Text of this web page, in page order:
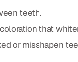
teeth.
that
or misshapen